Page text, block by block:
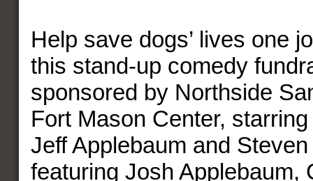
Help save dogs’ lives one
this stand-up comedy
sponsored by Northside
Fort Mason Center,
Jeff Applebaum and
featuring Josh Applebaum,